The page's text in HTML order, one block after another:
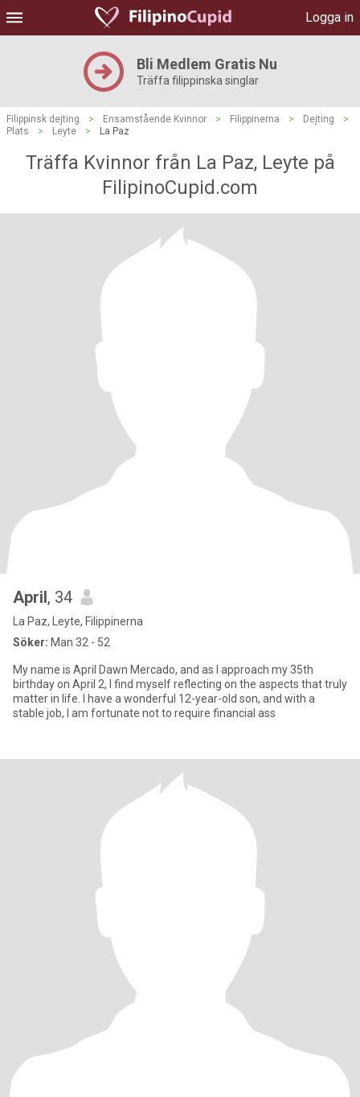
Logga in
Bli Medlem Gratis Nu
Träffa filippinska singlar
Filippinsk dejting > Ensamstående Kvinnor > Filippinerna > Dejting
>
Plats
> Leyte > La Paz
Träffa Kvinnor från La Paz, Leyte på
FilipinoCupid.com
April, 34
La Paz, Leyte, Filippinerna
Söker: Man 32 - 52
My name is April Dawn Mercado, and as I approach my 35th
birthday on April 2, I find myself reflecting on the aspects that truly
matter in life. I have a wonderful 12-year-old son, and with a
stable job, I am fortunate not to require financial ass